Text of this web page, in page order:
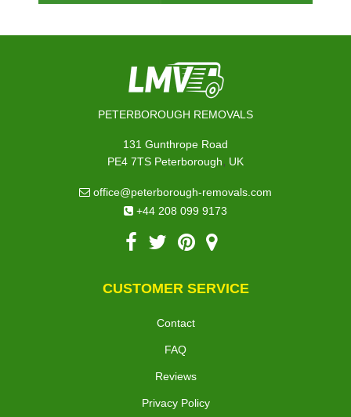
PETERBOROUGH REMOVALS
131 Gunthrope Road
PE4 7TS Peterborough, UK
office@peterborough-removals.com
+44 208 099 9173
CUSTOMER SERVICE
Contact
FAQ
Reviews
Privacy Policy